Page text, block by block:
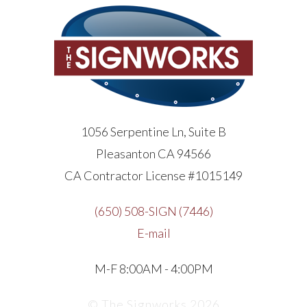
1056 Serpentine Ln, Suite B
Pleasanton CA 94566
CA Contractor License #1015149
(650) 508-SIGN (7446)
E-mail
M-F 8:00AM - 4:00PM